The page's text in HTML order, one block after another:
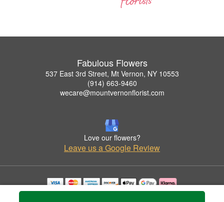
Fabulous Flowers
537 East 3rd Street, Mt Vernon, NY 10553
(914) 663-9460
wecare@mountvernonflorist.com
Love our flowers?
Leave us a Google Review
Copyrighted images herein are used with permission by Fabulous Flowers.